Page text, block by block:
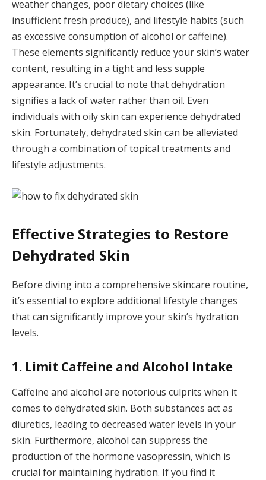
weather changes, poor dietary choices (like
insufficient fresh produce), and lifestyle habits (such
as excessive consumption of alcohol or caffeine).
These elements significantly reduce your skin’s water
content, resulting in a tight and less supple
appearance. It’s crucial to note that dehydration
signifies a lack of water rather than oil. Even
individuals with oily skin can experience dehydrated
skin. Fortunately, dehydrated skin can be alleviated
through a combination of topical treatments and
lifestyle adjustments.
Effective Strategies to Restore
Dehydrated Skin
Before diving into a comprehensive skincare routine,
it’s essential to explore additional lifestyle changes
that can significantly improve your skin’s hydration
levels.
1. Limit Caffeine and Alcohol Intake
Caffeine and alcohol are notorious culprits when it
comes to dehydrated skin. Both substances act as
diuretics, leading to decreased water levels in your
skin. Furthermore, alcohol can suppress the
production of the hormone vasopressin, which is
crucial for maintaining hydration. If you find it